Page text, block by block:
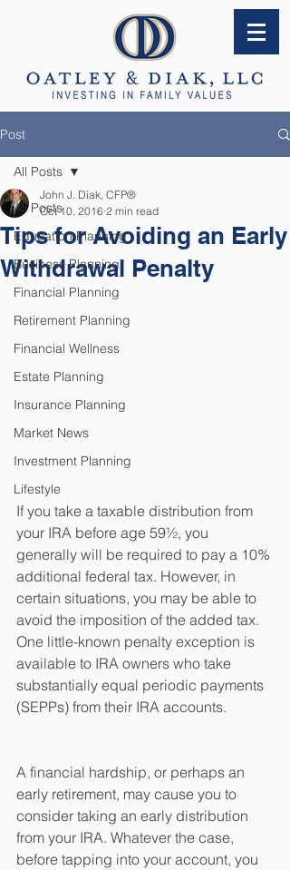
Post
All Posts
Education Planning
Business Planning
Financial Planning
Retirement Planning
Financial Wellness
Estate Planning
Insurance Planning
Market News
Investment Planning
Lifestyle
All Posts
Tips for Avoiding an Early
Withdrawal Penalty
John J. Diak, CFP®
Oct 10, 2016 2 min read
If you take a taxable distribution from
your IRA before age 59½, you
generally will be required to pay a 10%
additional federal tax. However, in
certain situations, you may be able to
avoid the imposition of the added tax.
One little-known penalty exception is
available to IRA owners who take
substantially equal periodic payments
(SEPPs) from their IRA accounts.
A financial hardship, or perhaps an
early retirement, may cause you to
consider taking an early distribution
from your IRA. Whatever the case,
before tapping into your account, you